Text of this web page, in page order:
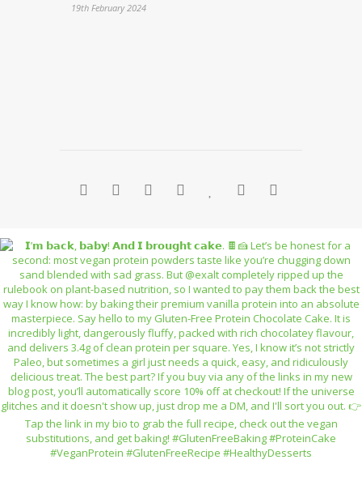
19th February 2024